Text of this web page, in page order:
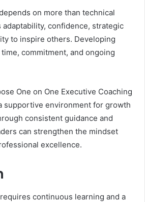
on more than technical
confidence, strategic
to inspire others. Developing
commitment, and ongoing
One on One Executive Coaching
supportive environment for growth
consistent guidance and
can strengthen the mindset
excellence.
continuous learning and a